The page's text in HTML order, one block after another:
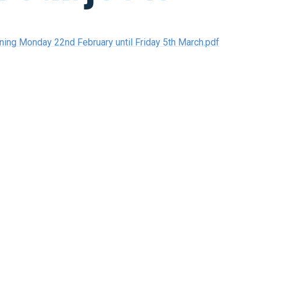
Monday 22nd February until Friday 5th March.pdf